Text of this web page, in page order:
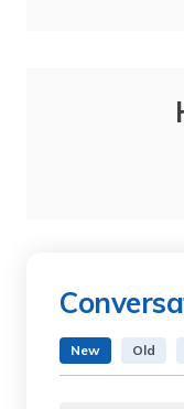
New Old